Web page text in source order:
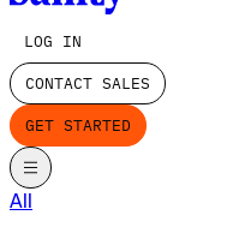
LOG IN
CONTACT SALES
GET STARTED
All